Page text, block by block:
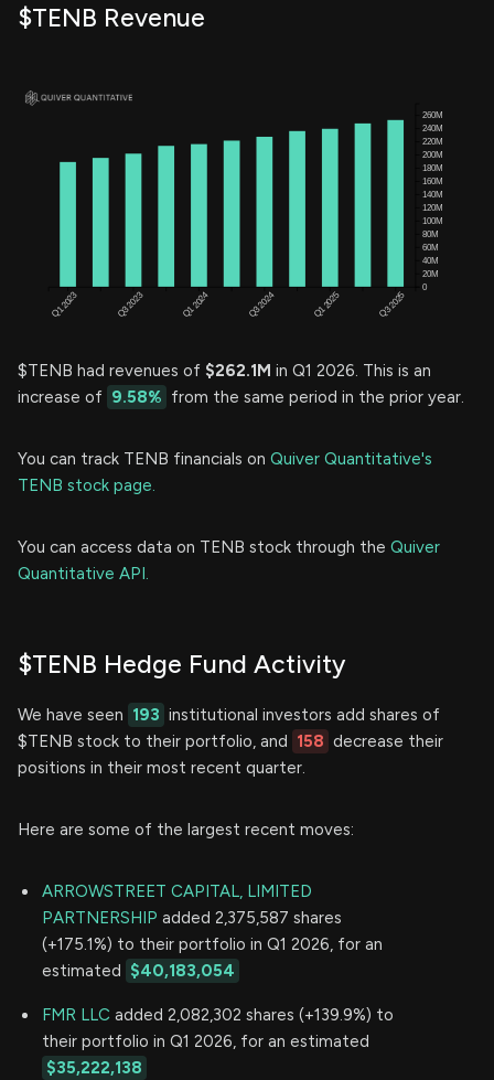
$TENB Revenue
$TENB had revenues of $262.1M in Q1 2026. This is an
increase of 9.58% from the same period in the prior year.
You can track TENB financials on Quiver Quantitative's
TENB stock page.
You can access data on TENB stock through the Quiver
Quantitative API.
$TENB Hedge Fund Activity
We have seen 193 institutional investors add shares of
$TENB stock to their portfolio, and
158 decrease their
positions in their most recent quarter.
Here are some of the largest recent moves:
ARROWSTREET CAPITAL, LIMITED
PARTNERSHIP added 2,375,587 shares
(+175.1%) to their portfolio in Q1 2026, for an
estimated
$40,183,054
FMR LLC added 2,082,302 shares (+139.9%) to
their portfolio in Q1 2026, for an estimated
$35,222,138